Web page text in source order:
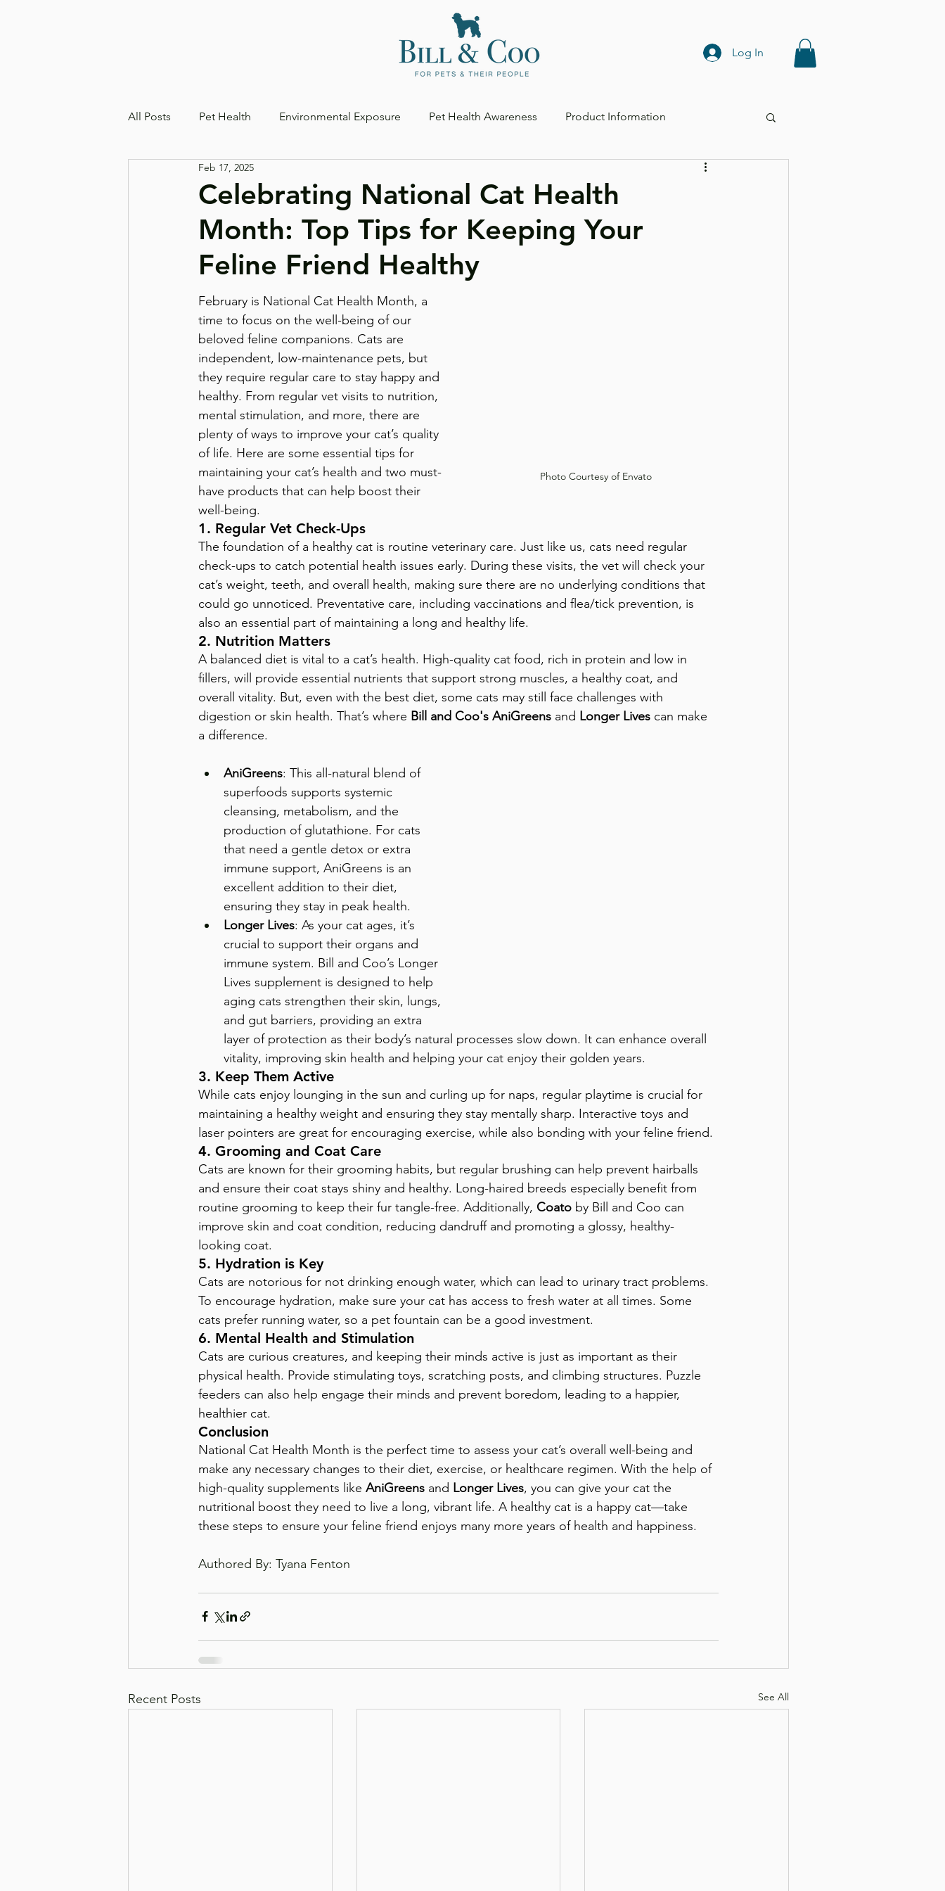
Log In
All Posts Pet Health Environmental Exposure Pet Health Awareness Product Information
Celebrating National Cat Health
Month: Top Tips for Keeping Your
Feline Friend Healthy
Feb 17, 2025
Photo Courtesy of Envato
February is National Cat Health Month, a
time to focus on the well-being of our
beloved feline companions. Cats are
independent, low-maintenance pets, but
they require regular care to stay happy and
healthy. From regular vet visits to nutrition,
mental stimulation, and more, there are
plenty of ways to improve your cat’s quality
of life. Here are some essential tips for
maintaining your cat’s health and two must-
have products that can help boost their
well-being.
1. Regular Vet Check-Ups
The foundation of a healthy cat is routine veterinary care. Just like us, cats need regular
check-ups to catch potential health issues early. During these visits, the vet will check your
cat’s weight, teeth, and overall health, making sure there are no underlying conditions that
could go unnoticed. Preventative care, including vaccinations and flea/tick prevention, is
also an essential part of maintaining a long and healthy life.
2. Nutrition Matters
A balanced diet is vital to a cat’s health. High-quality cat food, rich in protein and low in
fillers, will provide essential nutrients that support strong muscles, a healthy coat, and
overall vitality. But, even with the best diet, some cats may still face challenges with
digestion or skin health. That’s where Bill and Coo's AniGreens and Longer Lives can make
a difference.
AniGreens: This all-natural blend of
superfoods supports systemic
cleansing, metabolism, and the
production of glutathione. For cats
that need a gentle detox or extra
immune support, AniGreens is an
excellent addition to their diet,
ensuring they stay in peak health.
Longer Lives: As your cat ages, it’s
crucial to support their organs and
immune system. Bill and Coo’s Longer
Lives supplement is designed to help
aging cats strengthen their skin, lungs,
and gut barriers, providing an extra
layer of protection as their body’s natural processes slow down. It can enhance overall
vitality, improving skin health and helping your cat enjoy their golden years.
3. Keep Them Active
While cats enjoy lounging in the sun and curling up for naps, regular playtime is crucial for
maintaining a healthy weight and ensuring they stay mentally sharp. Interactive toys and
laser pointers are great for encouraging exercise, while also bonding with your feline friend.
4. Grooming and Coat Care
Cats are known for their grooming habits, but regular brushing can help prevent hairballs
and ensure their coat stays shiny and healthy. Long-haired breeds especially benefit from
routine grooming to keep their fur tangle-free. Additionally, Coato by Bill and Coo can
improve skin and coat condition, reducing dandruff and promoting a glossy, healthy-
looking coat.
5. Hydration is Key
Cats are notorious for not drinking enough water, which can lead to urinary tract problems.
To encourage hydration, make sure your cat has access to fresh water at all times. Some
cats prefer running water, so a pet fountain can be a good investment.
6. Mental Health and Stimulation
Cats are curious creatures, and keeping their minds active is just as important as their
physical health. Provide stimulating toys, scratching posts, and climbing structures. Puzzle
feeders can also help engage their minds and prevent boredom, leading to a happier,
healthier cat.
Conclusion
National Cat Health Month is the perfect time to assess your cat’s overall well-being and
make any necessary changes to their diet, exercise, or healthcare regimen. With the help of
high-quality supplements like AniGreens and Longer Lives, you can give your cat the
nutritional boost they need to live a long, vibrant life. A healthy cat is a happy cat—take
these steps to ensure your feline friend enjoys many more years of health and happiness.
Authored By: Tyana Fenton
Recent Posts See All